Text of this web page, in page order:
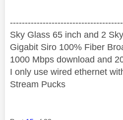
‐-----‐----------------
Sky Glass 65 inch and 2
Gigabit Siro 100% Fiber
1000 Mbps download and
I only use wired ethernet
Stream Pucks